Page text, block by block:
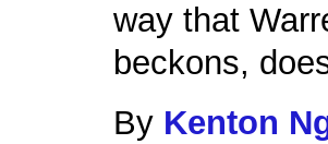
way that
beckons,
By Kenton